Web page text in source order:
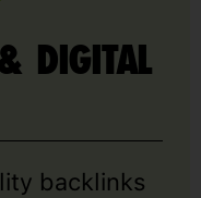
DIGITAL
backlinks